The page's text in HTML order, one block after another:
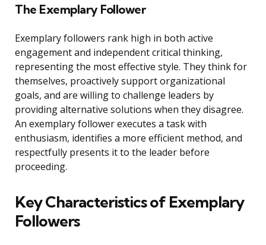
The Exemplary Follower
Exemplary followers rank high in both active
engagement and independent critical thinking,
representing the most effective style. They think for
themselves, proactively support organizational
goals, and are willing to challenge leaders by
providing alternative solutions when they disagree.
An exemplary follower executes a task with
enthusiasm, identifies a more efficient method, and
respectfully presents it to the leader before
proceeding.
Key Characteristics of Exemplary
Followers